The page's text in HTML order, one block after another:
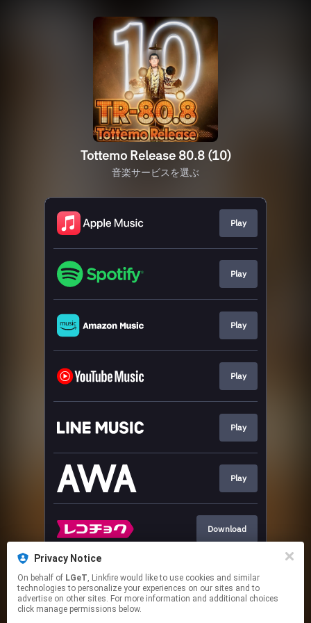
Privacy Notice
On behalf of LGeT, Linkfire would like to use cookies and similar
technologies to personalize your experiences on our sites and to
advertise on other sites. For more information and additional choices
click manage permissions below.
Tottemo Release 80.8 (10)
音楽サービスを選ぶ
Play
Play
Play
Play
Play
Play
Download
Download